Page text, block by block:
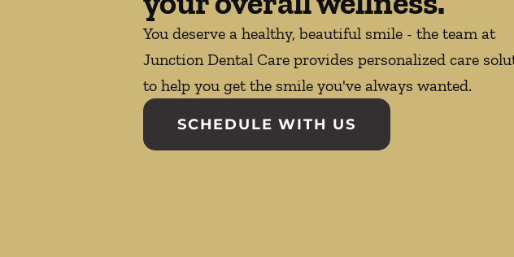
You deserve a healthy, beautiful smile - the team at
Junction Dental Care provides personalized care
to help you get the smile you've always wanted.
SCHEDULE WITH US